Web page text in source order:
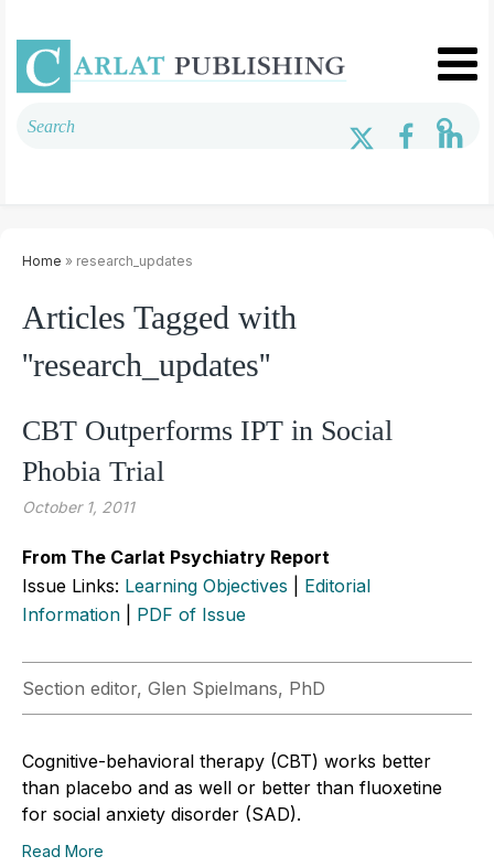
Home » research_updates
Articles Tagged with
''research_updates''
CBT Outperforms IPT in Social
Phobia Trial
October 1, 2011
From The Carlat Psychiatry Report
Issue Links: Learning Objectives
Editorial
Information
PDF of Issue
Section editor, Glen Spielmans, PhD
Cognitive-behavioral therapy (CBT) works better
than placebo and as well or better than fluoxetine
for social anxiety disorder (SAD).
Read More